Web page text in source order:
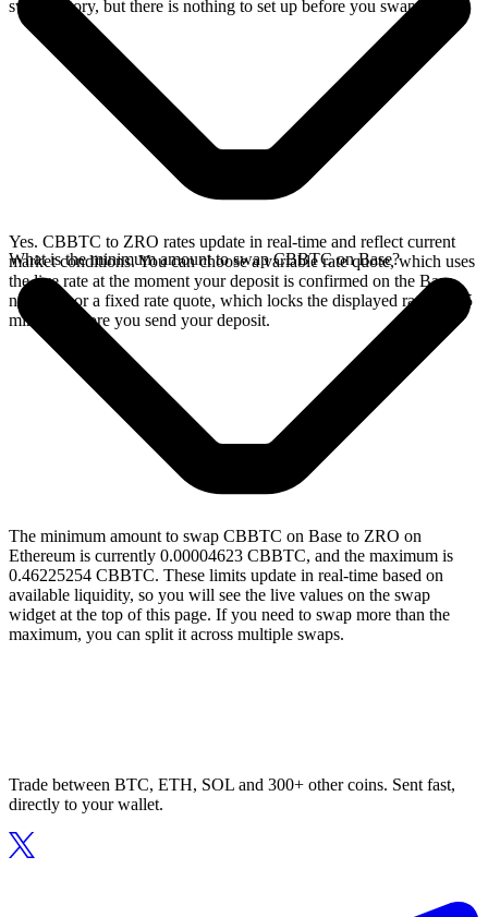
swap history, but there is nothing to set up before you swap.
Yes. CBBTC to ZRO rates update in real-time and reflect current
market conditions. You can choose a variable rate quote, which uses
the live rate at the moment your deposit is confirmed on the Base
network, or a fixed rate quote, which locks the displayed rate for 15
minutes before you send your deposit.
What is the minimum amount to swap CBBTC on Base?
The minimum amount to swap CBBTC on Base to ZRO on
Ethereum is currently 0.00004623 CBBTC, and the maximum is
0.46225254 CBBTC. These limits update in real-time based on
available liquidity, so you will see the live values on the swap
widget at the top of this page. If you need to swap more than the
maximum, you can split it across multiple swaps.
Trade between BTC, ETH, SOL and 300+ other coins. Sent fast,
directly to your wallet.